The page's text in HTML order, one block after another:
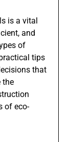
is a vital
and
of
tips
that
the
of eco-